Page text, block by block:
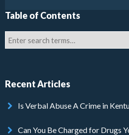
Table of Contents
Recent Articles
Is Verbal Abuse A Crime in
Can You Be Charged for Drugs